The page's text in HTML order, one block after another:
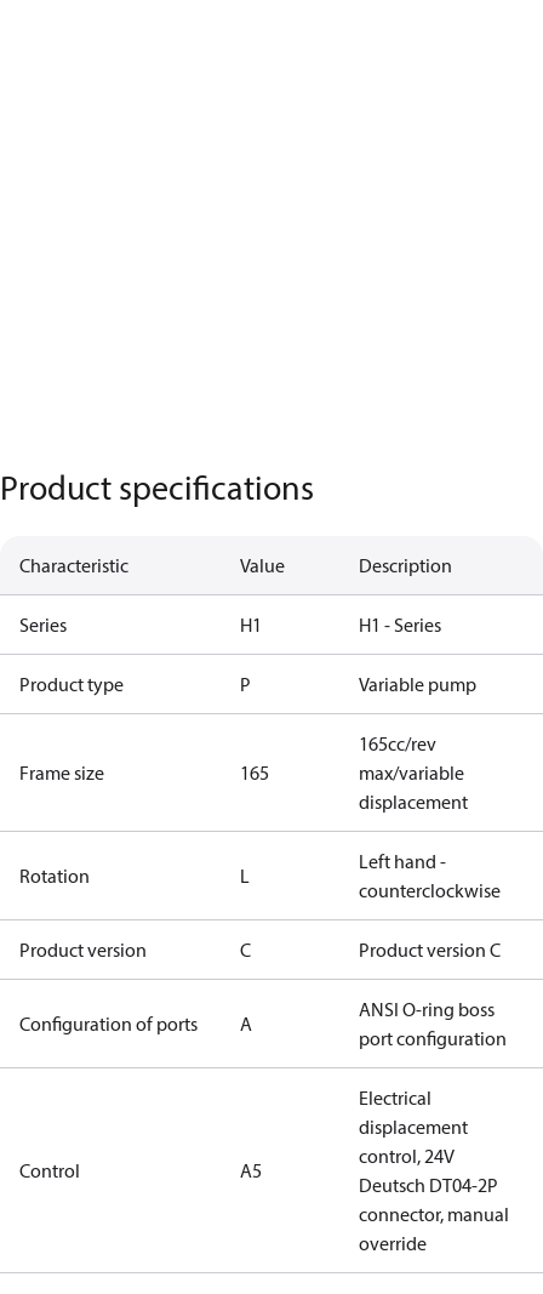
Product specifications
Characteristic Value Description
Series H1 H1 - Series
Product type P Variable pump
Frame size 165
165cc/rev
max/variable
displacement
Rotation L
Left hand -
counterclockwise
Product version C Product version C
Configuration of ports A
ANSI O-ring boss
port configuration
Control A5
Electrical
displacement
control, 24V
Deutsch DT04-2P
connector, manual
override